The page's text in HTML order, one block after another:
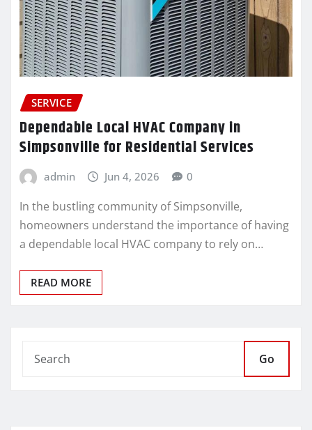
SERVICE
Dependable Local HVAC Company in
Simpsonville for Residential Services
admin Jun 4, 2026 0
In the bustling community of Simpsonville,
homeowners understand the importance of having
a dependable local HVAC company to rely on…
READ MORE
Go